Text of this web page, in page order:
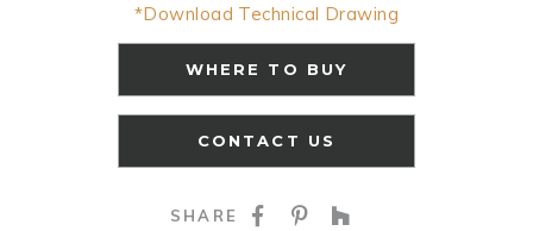
*Download Technical Drawing
WHERE TO BUY
CONTACT US
SHARE SHARE ON
SHARE ON